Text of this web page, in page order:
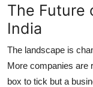
The Future
India
The landscape is
More companies are
box to tick but a